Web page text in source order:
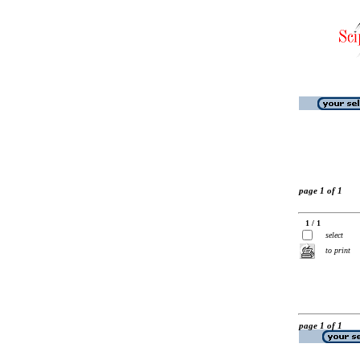
page 1 of 1
1 / 1
select
to print
page 1 of 1